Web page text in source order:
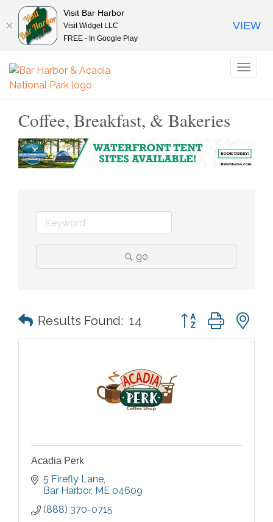
Coffee, Breakfast, & Bakeries
go
Results Found: 14 Button group with
Acadia Perk
5 Firefly Lane
Bar Harbor ME 04609
(888) 370-0715
Visit Bar Harbor
Visit Widget LLC
FREE - In Google Play
VIEW